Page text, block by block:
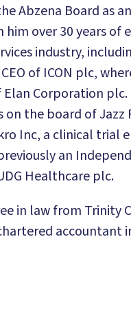
Abzena Board as
him over 30 years of
industry,
of ICON plc,
Elan Corporation plc.
on the board of
Inc, a clinical trial
an
Healthcare plc.
in law from Trinity
accountant